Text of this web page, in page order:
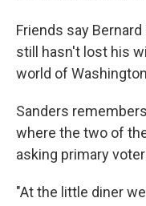
Friends say
still hasn't lost his
world of
Sanders
where the two of
asking primary
"At the little diner